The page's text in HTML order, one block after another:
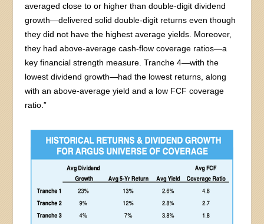
averaged close to or higher than double-digit dividend
growth—delivered solid double-digit returns even though
they did not have the highest average yields. Moreover,
they had above-average cash-flow coverage ratios—a
key financial strength measure. Tranche 4—with the
lowest dividend growth—had the lowest returns, along
with an above-average yield and a low FCF coverage
ratio.”